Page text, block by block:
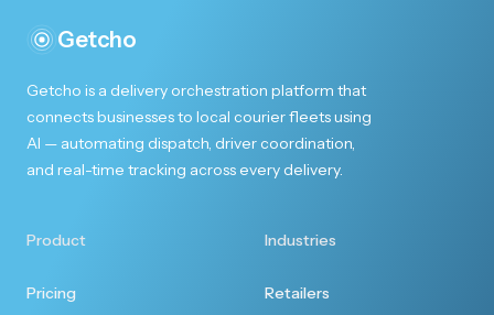
Getcho
Getcho is a delivery orchestration platform that
connects businesses to local courier fleets using
AI — automating dispatch, driver coordination,
and real-time tracking across every delivery.
Product
Pricing
Industries
Retailers